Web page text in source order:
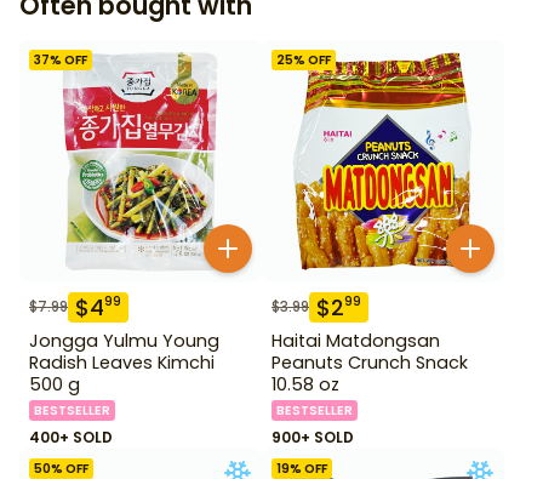
37% OFF
$7.99 $499
Jongga Yulmu Young
Radish Leaves Kimchi
500 g
BESTSELLER
400+ SOLD
25% OFF
$3.99 $299
Haitai Matdongsan
Peanuts Crunch Snack
10.58 oz
BESTSELLER
900+ SOLD
50% OFF 19% OFF